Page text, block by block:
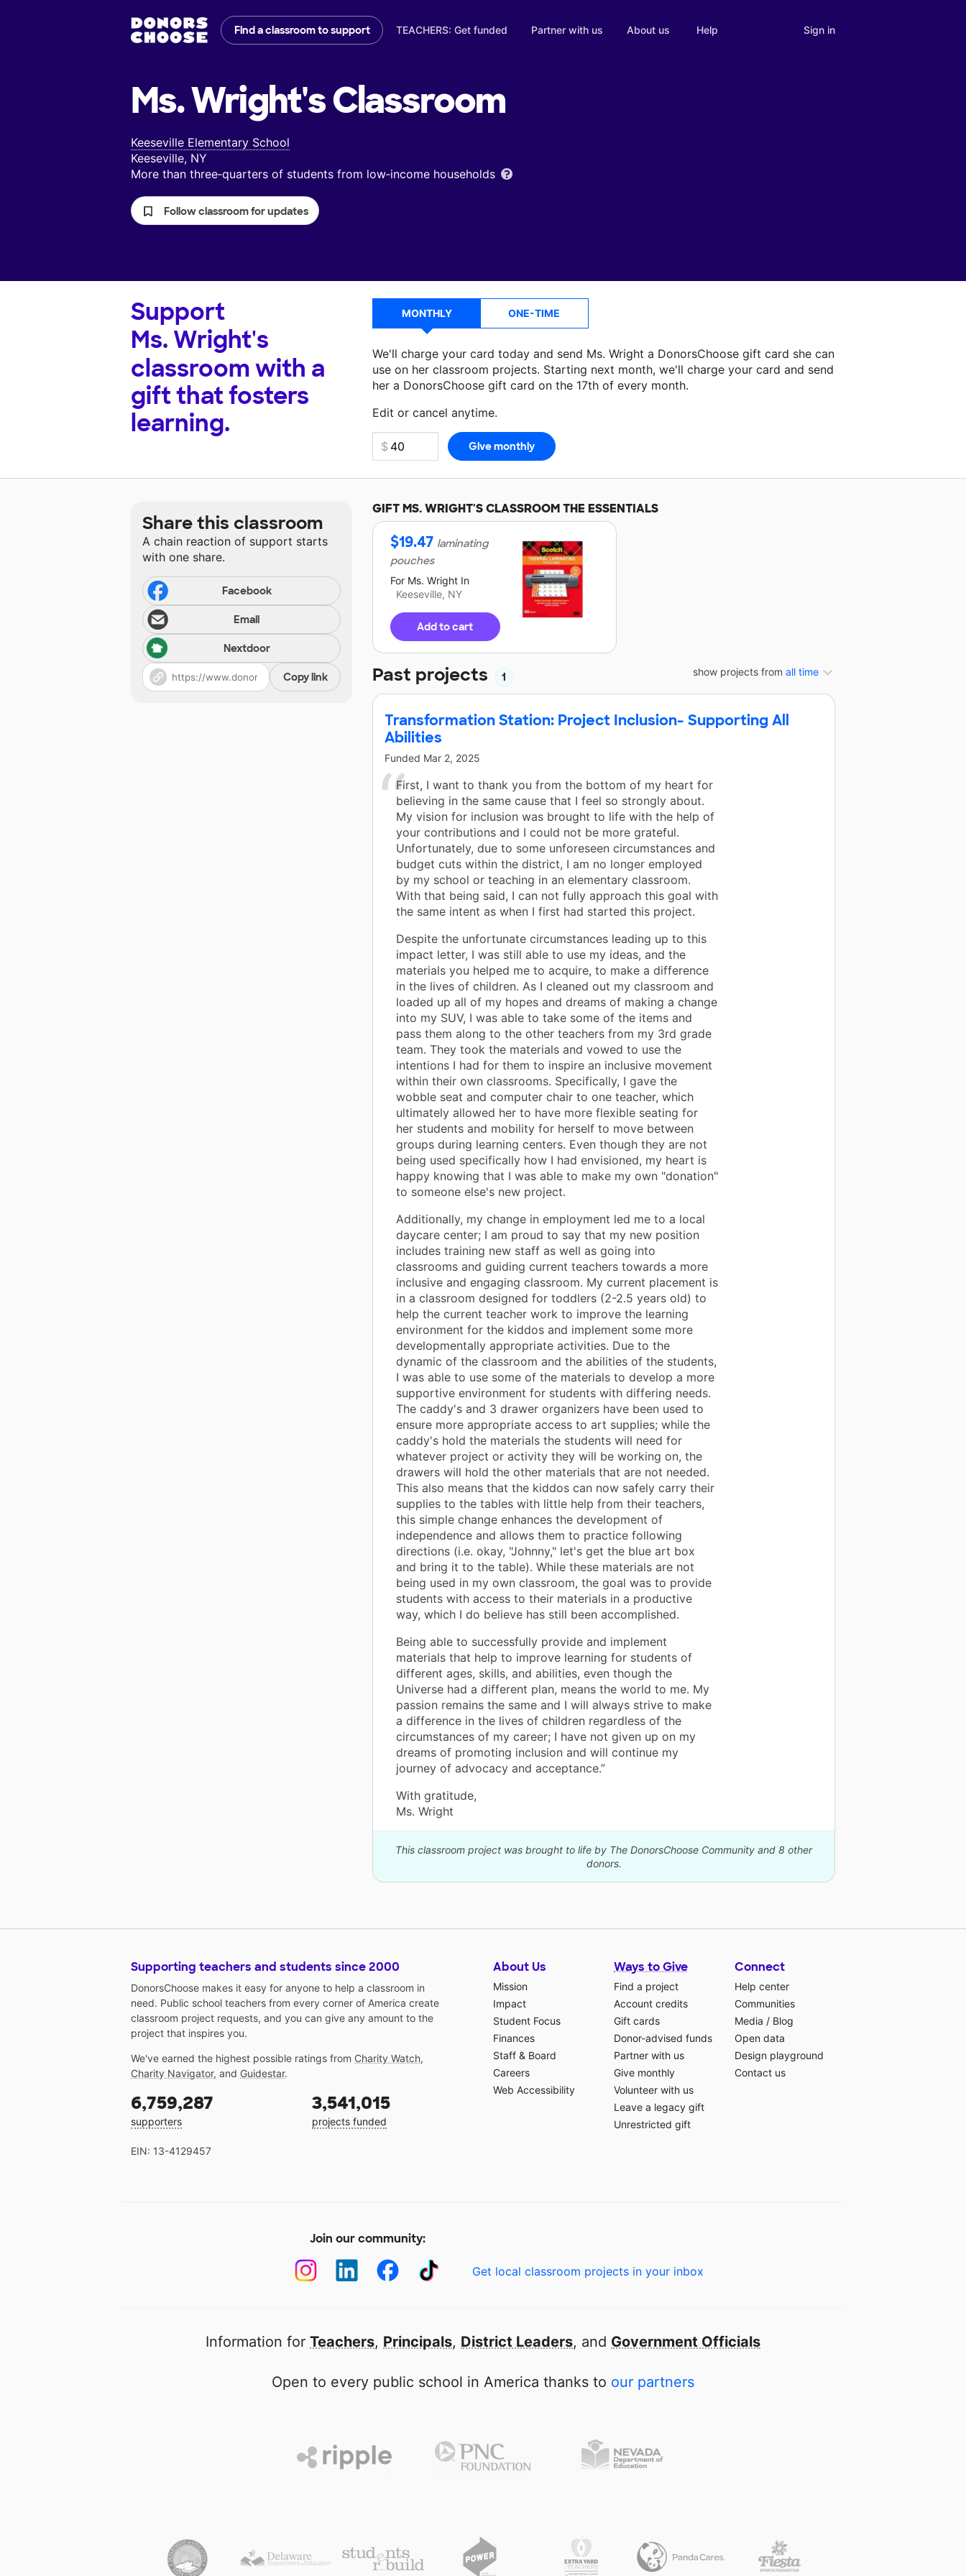
Find a classroom to support TEACHERS: Get funded Partner with us About us Help Sign in
Ms. Wright'sClassroom
Keeseville Elementary School
Keeseville, NY
More than three‑quarters of students from low‑income households
Follow classroom for updates
Support
Ms. Wright's
classroom with a
gift that fosters
learning.
MONTHLY ONE-TIME
We'll charge your card today and send Ms. Wright a DonorsChoose gift card she can
use on her classroom projects. Starting next month, we'll charge your card and send
her a DonorsChoose gift card on the 17th of every month.
Edit or cancel anytime.
Make a donationMs. Wrightcan use on her next classroom project.
GIFTMS. WRIGHT'SCLASSROOM THE ESSENTIALS
$19.47 laminating
pouches
For Ms. Wright In
Keeseville, NY
Add to cart
show projects from all time
Past projects 1
Transformation Station: Project Inclusion- Supporting All
Abilities
Funded Mar 2, 2025
First, I want to thank you from the bottom of my heart for
believing in the same cause that I feel so strongly about.
My vision for inclusion was brought to life with the help of
your contributions and I could not be more grateful.
Unfortunately, due to some unforeseen circumstances and
budget cuts within the district, I am no longer employed
by my school or teaching in an elementary classroom.
With that being said, I can not fully approach this goal with
the same intent as when I first had started this project.
Despite the unfortunate circumstances leading up to this
impact letter, I was still able to use my ideas, and the
materials you helped me to acquire, to make a difference
in the lives of children. As I cleaned out my classroom and
loaded up all of my hopes and dreams of making a change
into my SUV, I was able to take some of the items and
pass them along to the other teachers from my 3rd grade
team. They took the materials and vowed to use the
intentions I had for them to inspire an inclusive movement
within their own classrooms. Specifically, I gave the
wobble seat and computer chair to one teacher, which
ultimately allowed her to have more flexible seating for
her students and mobility for herself to move between
groups during learning centers. Even though they are not
being used specifically how I had envisioned, my heart is
happy knowing that I was able to make my own "donation"
to someone else's new project.
Additionally, my change in employment led me to a local
daycare center; I am proud to say that my new position
includes training new staff as well as going into
classrooms and guiding current teachers towards a more
inclusive and engaging classroom. My current placement is
in a classroom designed for toddlers (2-2.5 years old) to
help the current teacher work to improve the learning
environment for the kiddos and implement some more
developmentally appropriate activities. Due to the
dynamic of the classroom and the abilities of the students,
I was able to use some of the materials to develop a more
supportive environment for students with differing needs.
The caddy's and 3 drawer organizers have been used to
ensure more appropriate access to art supplies; while the
caddy's hold the materials the students will need for
whatever project or activity they will be working on, the
drawers will hold the other materials that are not needed.
This also means that the kiddos can now safely carry their
supplies to the tables with little help from their teachers,
this simple change enhances the development of
independence and allows them to practice following
directions (i.e. okay, "Johnny," let's get the blue art box
and bring it to the table). While these materials are not
being used in my own classroom, the goal was to provide
students with access to their materials in a productive
way, which I do believe has still been accomplished.
Being able to successfully provide and implement
materials that help to improve learning for students of
different ages, skills, and abilities, even though the
Universe had a different plan, means the world to me. My
passion remains the same and I will always strive to make
a difference in the lives of children regardless of the
circumstances of my career; I have not given up on my
dreams of promoting inclusion and will continue my
journey of advocacy and acceptance.”
With gratitude,
Ms. Wright
This classroom project was brought to life by The DonorsChoose Community and 8 other
donors.
Share this classroom
A chain reaction of support starts
with one share.
Facebook
Email
Nextdoor
Copy link
Supporting teachers and students since 2000
DonorsChoose makes it easy for anyone to help a classroom in
need. Public school teachers from every corner of America create
classroom project requests, and you can give any amount to the
project that inspires you.
We've earned the highest possible ratings from Charity Watch,
Charity Navigator, and Guidestar.
6,759,287
supporters
3,541,015
projects funded
EIN: 13-4129457
About Us
Mission
Impact
Student Focus
Finances
Staff & Board
Careers
Web Accessibility
Ways to Give
Find a project
Account credits
Gift cards
Donor-advised funds
Partner with us
Give monthly
Volunteer with us
Leave a legacy gift
Unrestricted gift
Connect
Help center
Communities
Media / Blog
Open data
Design playground
Contact us
Join our community:
Get local classroom projects in your inbox
Information for Teachers, Principals, District Leaders, and Government Officials
Open to every public school in America thanks to our partners